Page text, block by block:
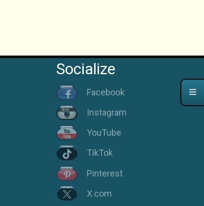
Socialize
Facebook
Instagram
YouTube
TikTok
Pinterest
X.com